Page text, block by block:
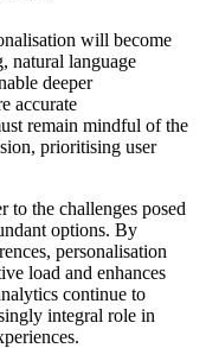
will become
natural language
deeper
accurate
remain mindful of the
prioritising user
to the challenges posed
options. By
personalisation
load and enhances
continue to
integral role in